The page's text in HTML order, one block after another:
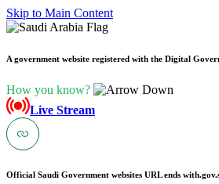
Skip to Main Content
A government website registered with the Digital
How you know?
Live Stream
Official Saudi Government websites URL ends with